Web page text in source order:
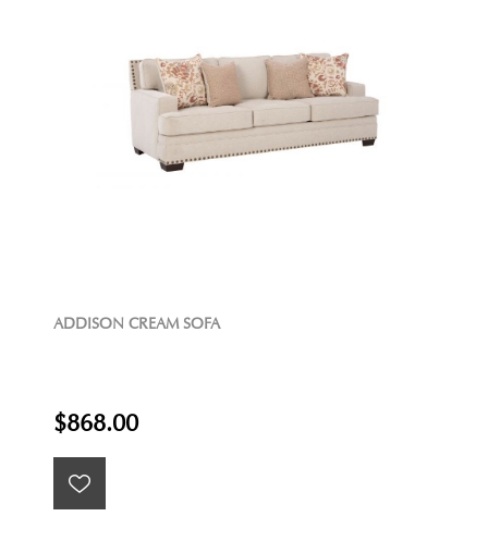
ADDISON CREAM SOFA
$868.00